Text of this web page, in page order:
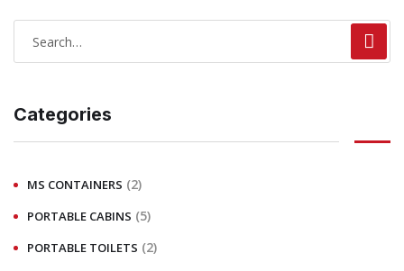
Categories
MS CONTAINERS (2)
PORTABLE CABINS (5)
PORTABLE TOILETS (2)